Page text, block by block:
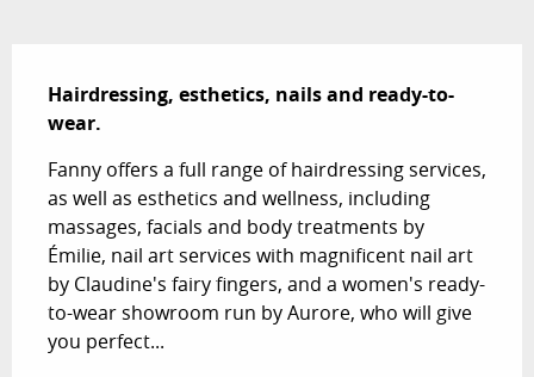
Hairdressing, esthetics, nails and ready-to-
wear.
Fanny offers a full range of hairdressing services,
as well as esthetics and wellness, including
massages, facials and body treatments by
Émilie, nail art services with magnificent nail art
by Claudine's fairy fingers, and a women's ready-
to-wear showroom run by Aurore, who will give
you perfect...